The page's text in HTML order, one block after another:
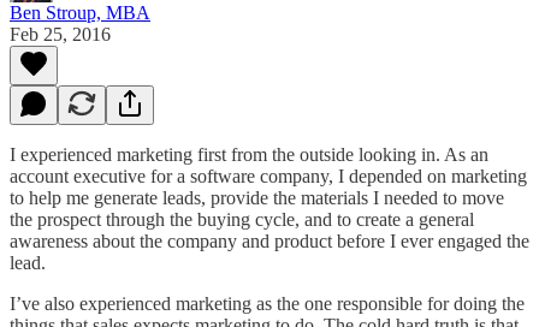
Ben Stroup, MBA
Feb 25, 2016
I experienced marketing first from the outside looking in. As an
account executive for a software company, I depended on marketing
to help me generate leads, provide the materials I needed to move
the prospect through the buying cycle, and to create a general
awareness about the company and product before I ever engaged the
lead.
I’ve also experienced marketing as the one responsible for doing the